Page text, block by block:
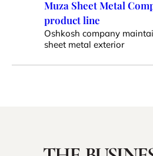
Muza Sheet Metal
product line
Oshkosh company
sheet metal exterior